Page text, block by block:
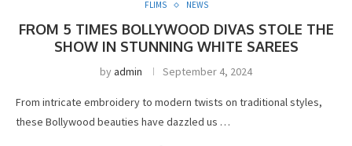
FLIMS NEWS
FROM 5 TIMES BOLLYWOOD DIVAS STOLE THE
SHOW IN STUNNING WHITE SAREES
byadmin September 4, 2024
From intricate embroidery to modern twists on traditional styles,
these Bollywood beauties have dazzled us …